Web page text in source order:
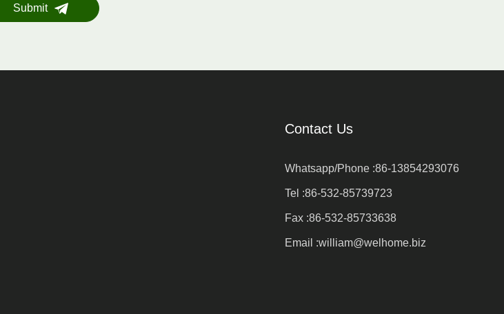
Submit
Contact Us
Whatsapp/Phone :86-13854293076
Tel :86-532-85739723
Fax :86-532-85733638
Email :william@welhome.biz